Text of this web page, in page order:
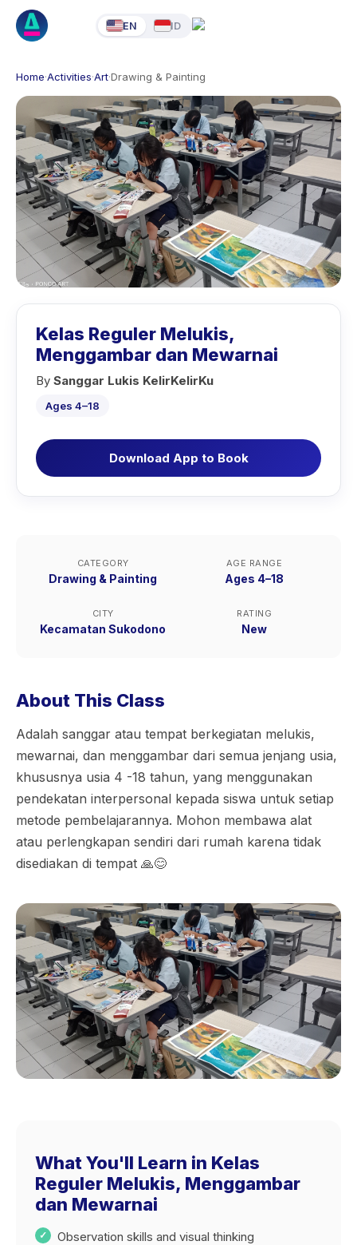
EN ID
Home·Activities·Art·Drawing & Painting
Kelas Reguler Melukis,
Menggambar dan Mewarnai
By Sanggar Lukis KelirKelirKu
Ages 4–18
Download App to Book
CATEGORY
Drawing & Painting
AGE RANGE
Ages 4–18
CITY
Kecamatan Sukodono
RATING
New
About This Class
Adalah sanggar atau tempat berkegiatan melukis,
mewarnai, dan menggambar dari semua jenjang usia,
khususnya usia 4 -18 tahun, yang menggunakan
pendekatan interpersonal kepada siswa untuk setiap
metode pembelajarannya. Mohon membawa alat
atau perlengkapan sendiri dari rumah karena tidak
disediakan di tempat 🙏😊
What You'll Learn in Kelas
Reguler Melukis, Menggambar
dan Mewarnai
Observation skills and visual thinking